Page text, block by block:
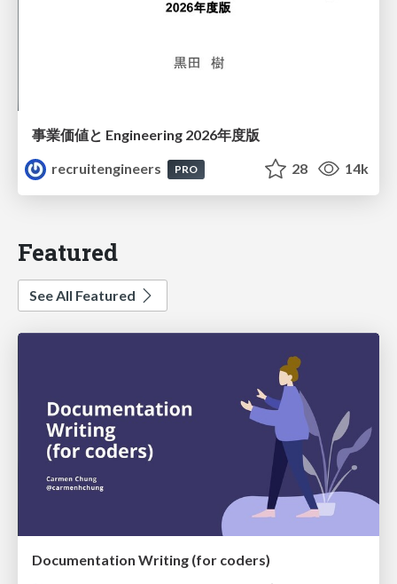
事業価値と Engineering 2026年度版
recruitengineers
PRO 28 14k
Featured
See All Featured
Documentation Writing (for coders)